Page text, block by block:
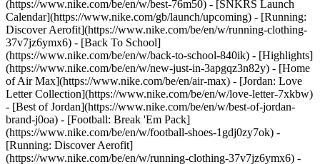
(https://www.nike.com/be/en/w/best-76m50) - [SNKRS Launch
Calendar](https://www.nike.com/gb/launch/upcoming) - [Running:
Discover Aerofit](https://www.nike.com/be/en/w/running-clothing-
37v7jz6ymx6) - [Back To School]
(https://www.nike.com/be/en/w/back-to-school-840ik) - [Highlights]
(https://www.nike.com/be/en/w/new-just-in-3apgqz3n82y) - [Home
of Air Max](https://www.nike.com/be/en/air-max) - [Jordan: Love
Letter Collection](https://www.nike.com/be/en/w/love-letter-7xkbw)
- [Best of Jordan](https://www.nike.com/be/en/w/best-of-jordan-
brand-j0oa) - [Football: Break 'Em Pack]
(https://www.nike.com/be/en/w/football-shoes-1gdj0zy7ok) -
[Running: Discover Aerofit]
(https://www.nike.com/be/en/w/running-clothing-37v7jz6ymx6) -